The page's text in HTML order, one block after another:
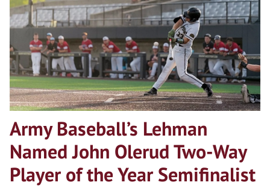
Army Baseball’s Lehman
Named John Olerud Two-Way
Player of the Year Semifinalist